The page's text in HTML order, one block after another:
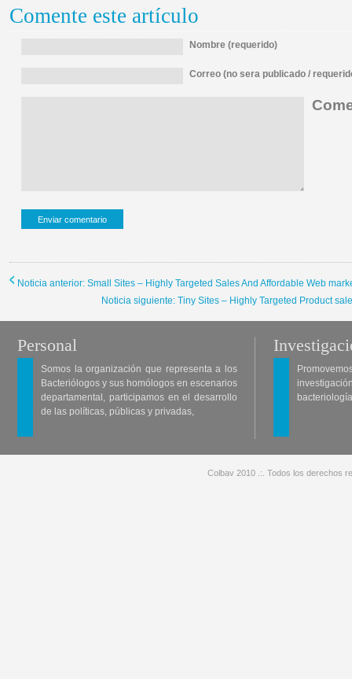
Comente este artículo
Nombre (requerido)
Correo (no sera publicado /
Noticia anterior: Small Sites – Highly Targeted Sales And Affordable Web
Noticia siguiente: Tiny Sites – Highly Targeted Product
Personal
Somos la organización que representa a los
Bacteriólogos y sus homólogos en escenarios
departamental, participamos en el desarrollo
de las políticas, públicas y privadas,
Colbav 2010 .:. Todos los derechos